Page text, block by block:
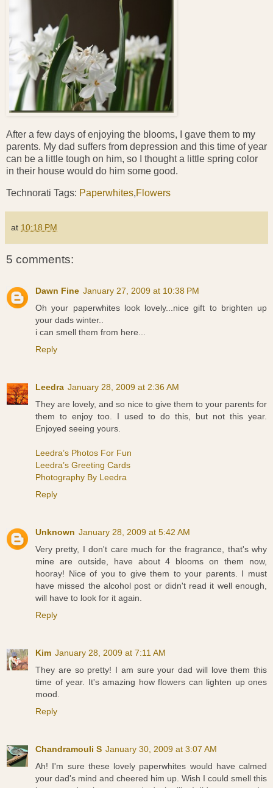
After a few days of enjoying the blooms, I gave them to my
parents. My dad suffers from depression and this time of year
can be a little tough on him, so I thought a little spring color
in their house would do him some good.
Technorati Tags: Paperwhites,Flowers
at 10:18 PM
5 comments:
Dawn Fine January 27, 2009 at 10:38 PM
Oh your paperwhites look lovely...nice gift to brighten up
your dads winter..
i can smell them from here...
Reply
Leedra January 28, 2009 at 2:36 AM
They are lovely, and so nice to give them to your parents for
them to enjoy too. I used to do this, but not this year.
Enjoyed seeing yours.
Leedra’s Photos For Fun
Leedra’s Greeting Cards
Photography By Leedra
Reply
Unknown January 28, 2009 at 5:42 AM
Very pretty, I don't care much for the fragrance, that's why
mine are outside, have about 4 blooms on them now,
hooray! Nice of you to give them to your parents. I must
have missed the alcohol post or didn't read it well enough,
will have to look for it again.
Reply
Kim January 28, 2009 at 7:11 AM
They are so pretty! I am sure your dad will love them this
time of year. It's amazing how flowers can lighten up ones
mood.
Reply
Chandramouli S January 30, 2009 at 3:07 AM
Ah! I'm sure these lovely paperwhites would have calmed
your dad's mind and cheered him up. Wish I could smell this